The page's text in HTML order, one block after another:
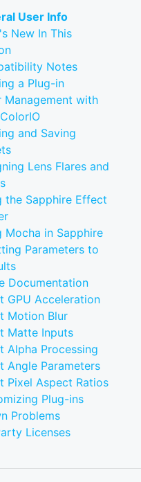
User Info
New In This
Notes
a Plug-in
Management with
and Saving
Lens Flares and
the Sapphire Effect
Mocha in Sapphire
Parameters to
Documentation
GPU Acceleration
Motion Blur
Matte Inputs
Alpha Processing
Angle Parameters
Pixel Aspect Ratios
Plug-ins
Problems
Licenses